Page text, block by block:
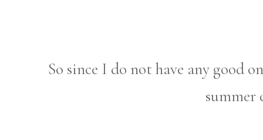
So since I do not have any good
summer